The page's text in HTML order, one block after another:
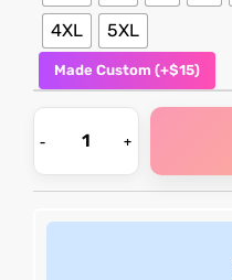
4XL
5XL
Made Custom (+$15)